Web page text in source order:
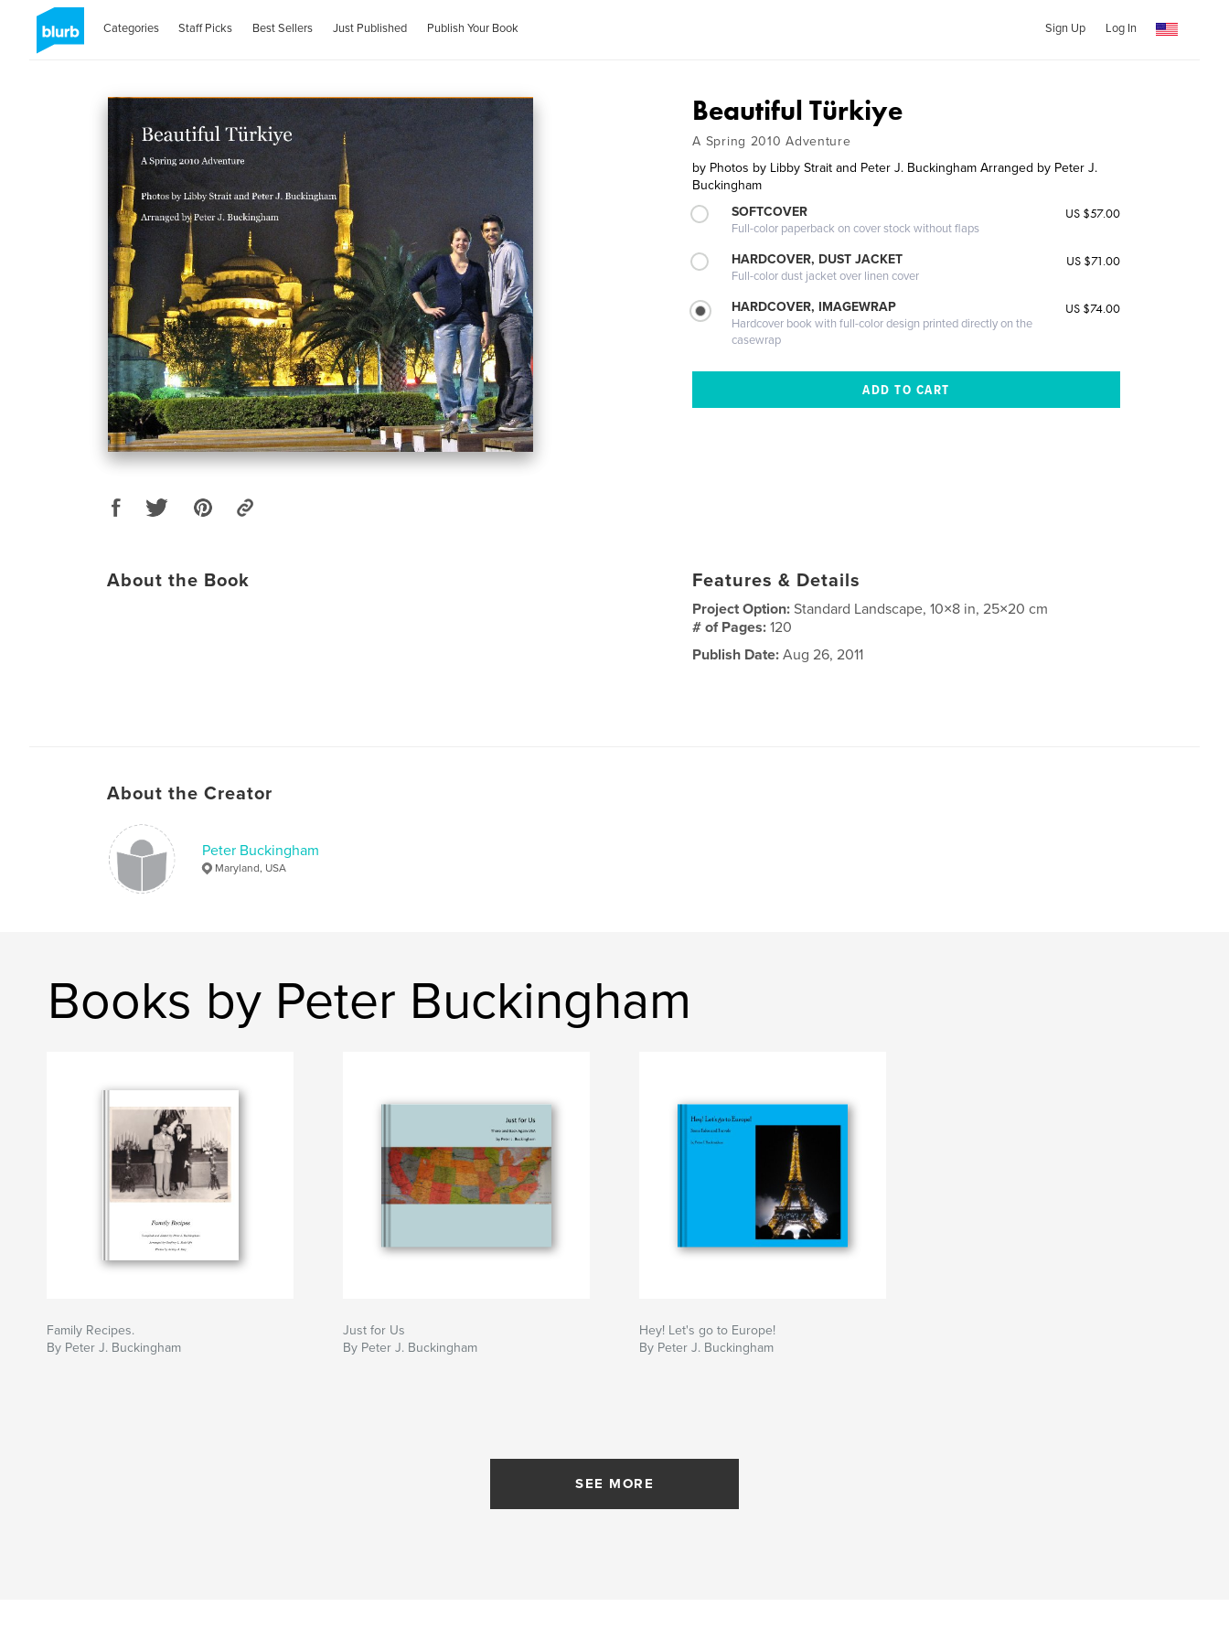
Categories Staff Picks Best Sellers Just Published Publish Your Book Sign Up Log In
Beautiful Türkiye
A Spring 2010 Adventure
by Photos by Libby Strait and Peter J. Buckingham Arranged by Peter J.
Buckingham
SOFTCOVER
Full-color paperback on cover stock without flaps
US $57.00
HARDCOVER, DUST JACKET
Full-color dust jacket over linen cover
US $71.00
HARDCOVER, IMAGEWRAP
Hardcover book with full-color design printed directly on the
casewrap
US $74.00
About the Book Features & Details
Project Option:Standard Landscape, 10×8 in, 25×20 cm
# of Pages:120
Publish Date: Aug 26, 2011
About the Creator
Peter Buckingham
Maryland, USA
Books by Peter Buckingham
Family Recipes.
By Peter J. Buckingham
Just for Us
By Peter J. Buckingham
Hey! Let's go to Europe!
By Peter J. Buckingham
SEE MORE